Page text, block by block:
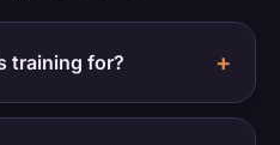
training for? +